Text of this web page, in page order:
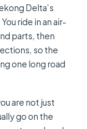
Delta’s
ride in an air-
parts, then
so the
one long road
are not just
go on the